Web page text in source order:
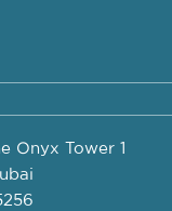
Onyx Tower 1